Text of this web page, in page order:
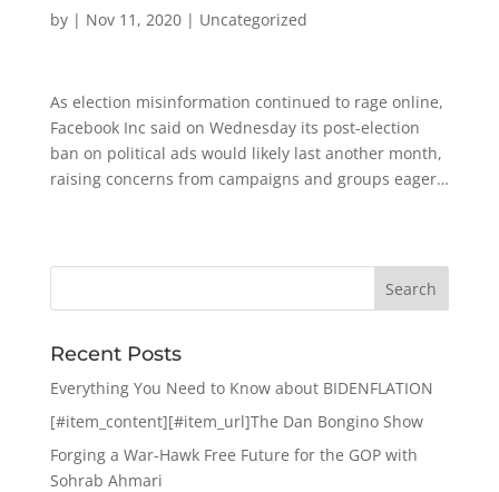
by | Nov 11, 2020| Uncategorized
As election misinformation continued to rage online,
Facebook Inc said on Wednesday its post-election
ban on political ads would likely last another month,
raising concerns from campaigns and groups eager…
Recent Posts
Everything You Need to Know about BIDENFLATION
[#item_content][#item_url]The Dan Bongino Show
Forging a War-Hawk Free Future for the GOP with
Sohrab Ahmari